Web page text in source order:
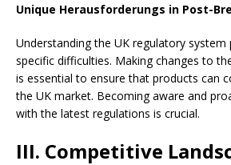
Unique Herausforderungs in Post-
Understanding the UK regulatory
specific difficulties. Making changes to
is essential to ensure that products can
the UK market. Becoming aware and
with the latest regulations is crucial.
III. Competitive